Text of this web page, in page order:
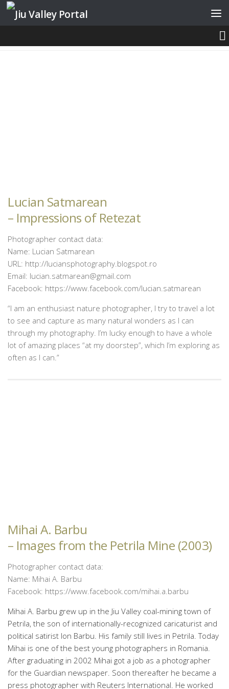
Skip to content
Lucian Satmarean
– Impressions of Retezat
Photographer contact data:
Name: Lucian Satmarean
URL: http://luciansphotography.blogspot.ro
Email: lucian.satmarean@gmail.com
Facebook: https://www.facebook.com/lucian.satmarean
“I am an enthusiast nature photographer, I try to travel a lot
to see and capture as many natural wonders as I can
through my photography. I’m lucky enough to have a whole
lot of amazing places “at my doorstep”, which I’m exploring as
often as I can.”
Mihai A. Barbu
– Images from the Petrila Mine (2003)
Photographer contact data:
Name: Mihai A. Barbu
Facebook: https://www.facebook.com/mihai.a.barbu
Mihai A. Barbu grew up in the Jiu Valley coal-mining town of
Petrila, the son of internationally-recognized caricaturist and
political satirist Ion Barbu. His family still lives in Petrila. Today
Mihai is one of the best young photographers in Romania.
After graduating in 2002 Mihai got a job as a photographer
for the Guardian newspaper. Soon thereafter he became a
press photographer with Reuters International. He worked